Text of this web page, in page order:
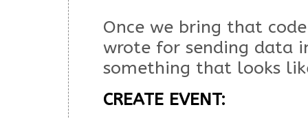
Once we bring that
wrote for sending data
something that looks
CREATE EVENT: